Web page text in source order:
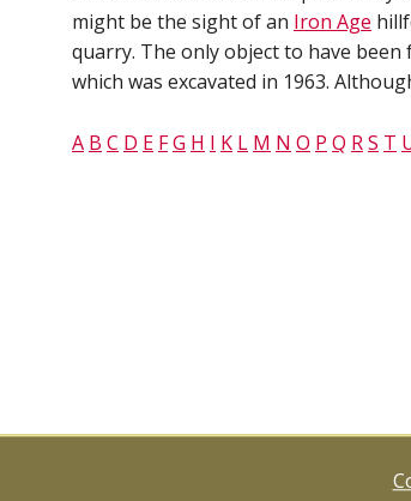
might be the sight of an Iron Age
quarry. The only object to have
which was excavated in 1963.
A B C D E FG H I K L M N O P Q RS T